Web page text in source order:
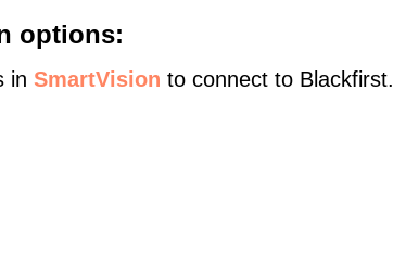
options:
in SmartVision to connect to Blackfirst.